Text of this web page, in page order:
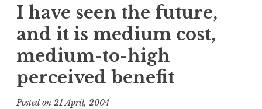
I have seen the future,
and it is medium cost,
medium-to-high
perceived benefit
Posted on 21 April, 2004